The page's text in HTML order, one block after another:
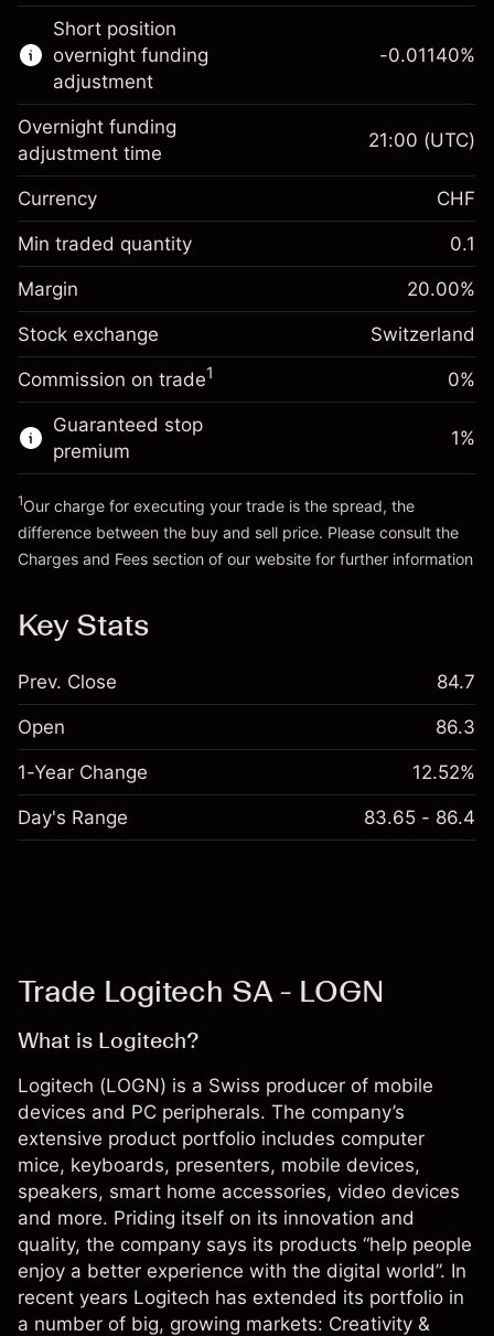
countries.
Learn more about:
CFDs
Knock-outs
Margin. Your
investment
CHF 1,000.00
Overnight funding
adjustment
Charges from full value of
position
-0.010826%
(-CHF 0.54)
Trade size with leverage ~
CHF 5,000.00
Money from leverage ~
Go to platform
Short position
overnight funding
adjustment
Margin. Your
investment
CHF 1,000.00
Overnight funding
adjustment
Charges from full value of
position
-0.011396%
(-CHF 0.57)
Trade size with leverage ~
Money from leverage ~
Go to platform
-0.01140%
Overnight funding
adjustment time
21:00 (UTC)
Currency CHF
Min traded quantity 0.1
Margin 20.00%
Stock exchange Switzerland
Commission on trade1 0%
Guaranteed stop
premium
1%
1Our charge for executing your trade is the spread, the
difference between the buy and sell price. Please consult the
Charges and Fees section of our website for further information
Key Stats
Prev. Close 84.7
Open 86.3
1-Year Change 12.52%
Day's Range 83.65 - 86.4
Trade Logitech SA - LOGN
What is Logitech?
Logitech (LOGN) is a Swiss producer of mobile
devices and PC peripherals. The company’s
extensive product portfolio includes computer
mice, keyboards, presenters, mobile devices,
speakers, smart home accessories, video devices
and more. Priding itself on its innovation and
quality, the company says its products “help people
enjoy a better experience with the digital world”. In
recent years Logitech has extended its portfolio in
a number of big, growing markets: Creativity &